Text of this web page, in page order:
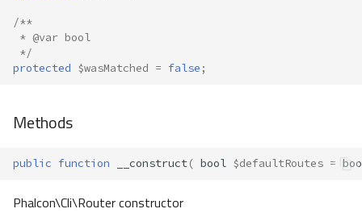
/**
* @var bool
*/
protected $wasMatched = false ;
Methods
public function __construct( bool $defaultRoutes =
Phalcon\Cli\Router constructor